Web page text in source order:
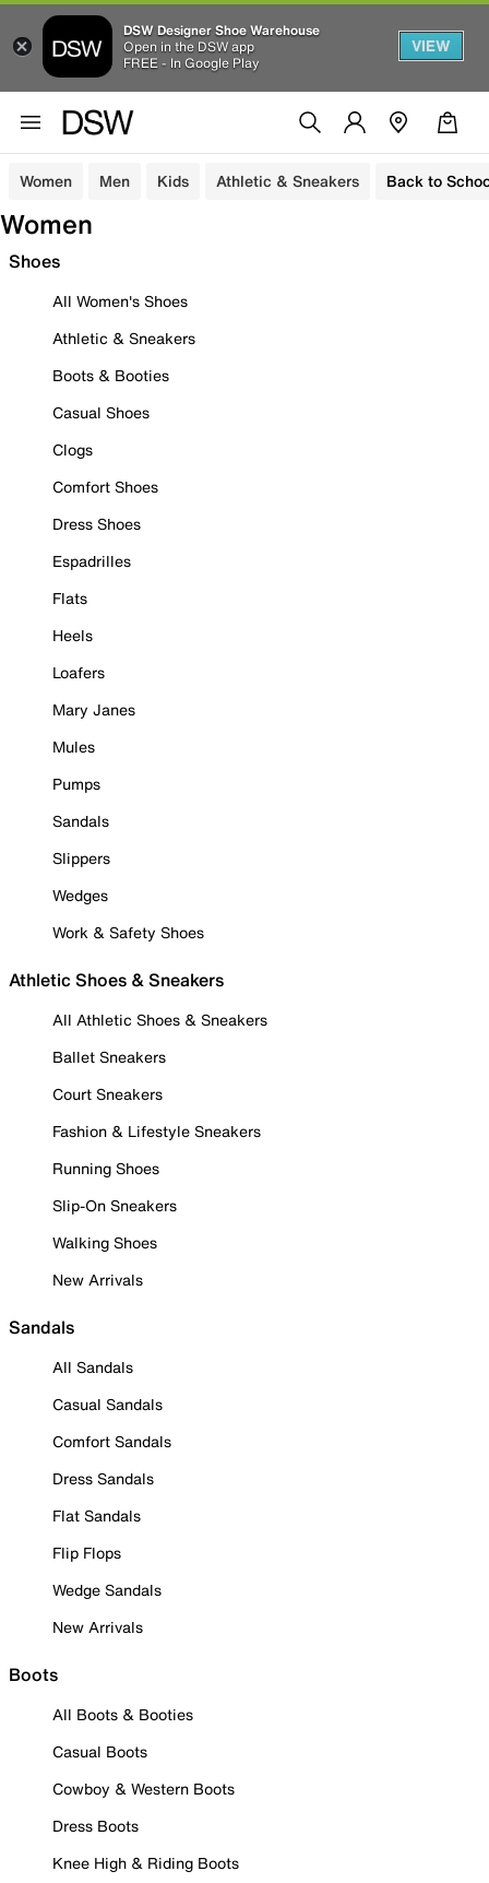
DSW Designer Shoe Warehouse
Open in the DSW app
FREE - In Google Play
VIEW
Women Men Kids Athletic & Sneakers Back to
Women
Shoes
All Women's Shoes
Athletic & Sneakers
Boots & Booties
Casual Shoes
Clogs
Comfort Shoes
Dress Shoes
Espadrilles
Flats
Heels
Loafers
Mary Janes
Mules
Pumps
Sandals
Slippers
Wedges
Work & Safety Shoes
Athletic Shoes & Sneakers
All Athletic Shoes & Sneakers
Ballet Sneakers
Court Sneakers
Fashion & Lifestyle Sneakers
Running Shoes
Slip-On Sneakers
Walking Shoes
New Arrivals
Sandals
All Sandals
Casual Sandals
Comfort Sandals
Dress Sandals
Flat Sandals
Flip Flops
Wedge Sandals
New Arrivals
Boots
All Boots & Booties
Casual Boots
Cowboy & Western Boots
Dress Boots
Knee High & Riding Boots